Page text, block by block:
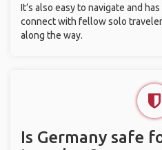
It’s also easy to navigate and
connect with fellow solo
along the way.
Is Germany safe